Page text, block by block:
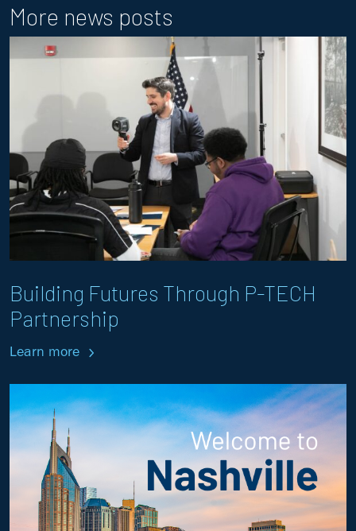
More news posts
Building Futures Through P-TECH
Partnership
Learn more